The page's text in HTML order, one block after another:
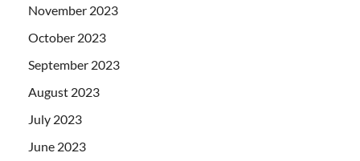
November 2023
October 2023
September 2023
August 2023
July 2023
June 2023